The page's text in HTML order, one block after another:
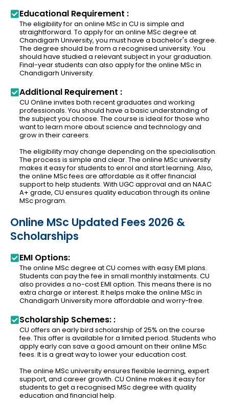
Educational Requirement :
The eligibility for an online MSc in CU is simple and
straightforward. To apply for an online MSc degree at
Chandigarh University, you must have a bachelor's degree.
The degree should be from a recognised university. You
should have studied a relevant subject in your graduation.
Final-year students can also apply for the online MSc in
Chandigarh University.
Additional Requirement :
CU Online invites both recent graduates and working
professionals. You should have a basic understanding of
the subject you choose. The course is ideal for those who
want to learn more about science and technology and
grow in their careers.
The eligibility may change depending on the specialisation.
The process is simple and clear. The online MSc university
makes it easy for students to enrol and start learning. Also,
the online MSc fees are affordable as it offer financial
support to help students. With UGC approval and an NAAC
A+ grade, CU ensures quality education through its online
MSc program.
Online MSc Updated Fees 2026 &
Scholarships
EMI Options:
The online MSc degree at CU comes with easy EMI plans.
Students can pay the fee in small monthly instalments. CU
also provides a no-cost EMI option. This means there is no
extra charge or interest. It helps make the online MSc in
Chandigarh University more affordable and worry-free.
Scholarship Schemes: :
CU offers an early bird scholarship of 25% on the course
fee. This offer is available for a limited period. Students who
apply early can save a good amount on their online MSc
fees. It is a great way to lower your education cost.
The online MSc university ensures flexible learning, expert
support, and career growth. CU Online makes it easy for
students to get a recognised MSc degree with quality
education and financial help.